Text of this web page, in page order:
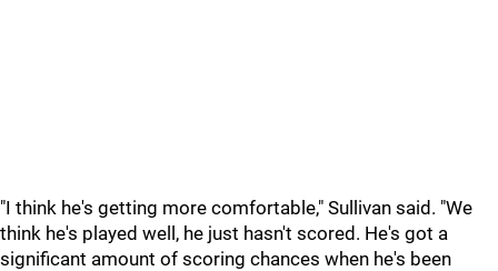
"I think he's getting more comfortable," Sullivan said. "We
think he's played well, he just hasn't scored. He's got a
significant amount of scoring chances when he's been